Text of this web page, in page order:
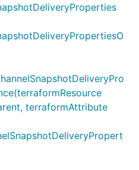
terraformAttribute